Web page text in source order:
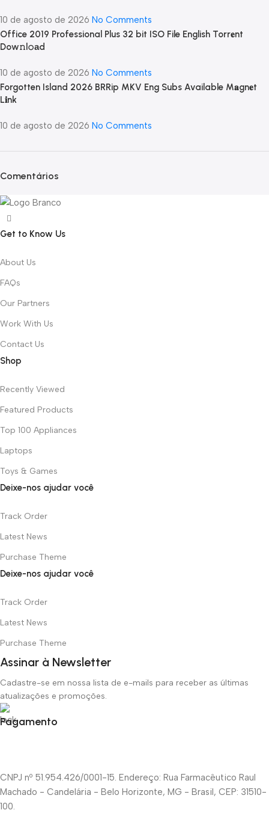
10 de agosto de 2026 No Comments
Office 2019 Professional Plus 32 bit ISO File English Torr𝐞nt
Dow𝚗l𝚘аd
10 de agosto de 2026 No Comments
Forgotten Island 2026 BRRip MKV Eng Subs Available M𝐚gn𝐞t
L𝐢nk
10 de agosto de 2026 No Comments
Comentários
Get to Know Us
About Us
FAQs
Our Partners
Work With Us
Contact Us
Shop
Recently Viewed
Featured Products
Top 100 Appliances
Laptops
Toys & Games
Deixe-nos ajudar você
Track Order
Latest News
Purchase Theme
Deixe-nos ajudar você
Track Order
Latest News
Purchase Theme
Assinar à Newsletter
Cadastre-se em nossa lista de e-mails para receber as últimas
atualizações e promoções.
Pagamento
CNPJ nº 51.954.426/0001-15. Endereço: Rua Farmacêutico Raul
Machado - Candelária - Belo Horizonte, MG - Brasil, CEP: 31510-
100.